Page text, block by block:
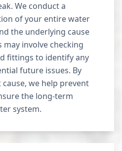
We conduct a
of your entire water
the underlying cause
involve checking
fittings to identify any
future issues. By
we help prevent
the long-term
system.